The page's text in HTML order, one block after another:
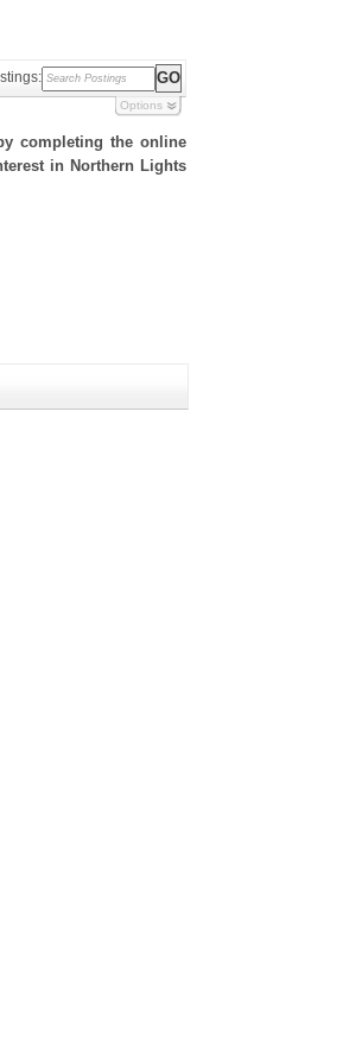
Options
completing the online
in Northern Lights